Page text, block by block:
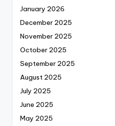
January 2026
December 2025
November 2025
October 2025
September 2025
August 2025
July 2025
June 2025
May 2025